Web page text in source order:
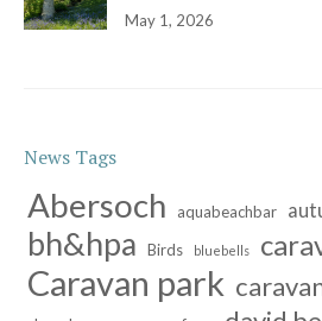
May 1, 2026
News Tags
Abersoch aquabeachbar
bh&hpa Birds bluebells
Caravan park